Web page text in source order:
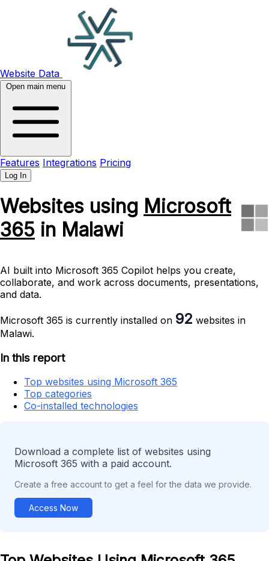
Website Data
Open main menu
Features Integrations Pricing
Log In
Websites using Microsoft
365 in Malawi
AI built into Microsoft 365 Copilot helps you create,
collaborate, and work across documents, presentations,
and data.
Microsoft 365 is currently installed on 92 websites in
Malawi.
In this report
Top websites using Microsoft 365
Top categories
Co-installed technologies
Download a complete list of websites using
Microsoft 365 with a paid account.
Create a free account to get a feel for the data we provide.
Access Now